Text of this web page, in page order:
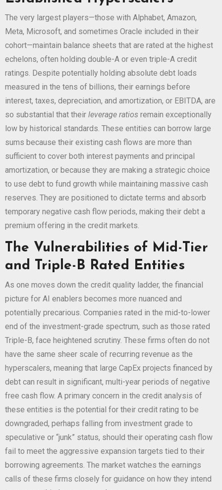
The very largest players—those with Alphabet, Amazon,
Meta, Microsoft, and sometimes Oracle included in their
cohort—maintain balance sheets that are rated at the highest
echelons, often holding double-A or even triple-A credit
ratings. Despite potentially holding absolute debt loads
measured in the tens of billions, their earnings before
interest, taxes, depreciation, and amortization, or EBITDA, are
so substantial that their leverage ratios remain exceptionally
low by historical standards. These entities can borrow large
sums because their existing cash flows are more than
sufficient to cover both interest payments and principal
amortization, or because they are making a strategic choice
to use debt to fund growth while maintaining massive cash
reserves. They are positioned to dictate terms and absorb
temporary negative cash flow periods, making their debt a
premium offering in the credit markets.
The Vulnerabilities of Mid-Tier
and Triple-B Rated Entities
As one moves down the credit quality ladder, the financial
picture for AI enablers becomes more nuanced and
potentially precarious. Companies rated in the mid-to-lower
end of the investment-grade spectrum, such as those rated
Triple-B, face heightened scrutiny. These firms often do not
have the same sheer scale of recurring revenue as the
hyperscalers, meaning that large CapEx projects financed by
debt can result in significant, multi-year periods of negative
free cash flow. A primary concern in the credit analysis of
these entities is the potential for their credit rating to be
downgraded, perhaps falling from investment grade to
speculative or “junk” status, should their operating cash flow
fail to meet the aggressive expansion targets tied to their
borrowing agreements. The market watches the earnings
calls of these firms closely for guidance on how they intend